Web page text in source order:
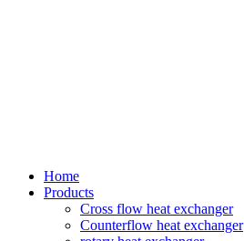
Home
Products
Cross flow heat exchanger
Counterflow heat exchanger